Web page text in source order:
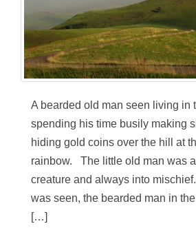
A bearded old man seen living in
spending his time busily making
hiding gold coins over the hill at
rainbow. The little old man was
creature and always into
was seen, the bearded man in
[…]